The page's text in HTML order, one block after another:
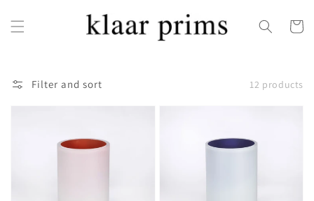
content
Cart
Filter and sort 12 products